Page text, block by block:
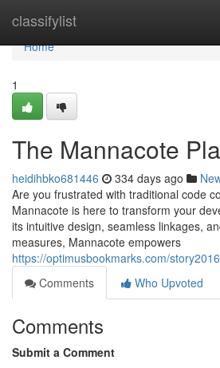
classifylist
Home
Home
1
The Mannacote
heidihbko681446 334 days ago
Are you frustrated with traditional code
Mannacote is here to transform your
its intuitive design, seamless linkages,
measures, Mannacote empowers
https://optimusbookmarks.com/
Comments
Who Upvoted
Comments
Submit a Comment